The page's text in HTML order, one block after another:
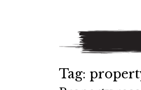
Main
Tag: